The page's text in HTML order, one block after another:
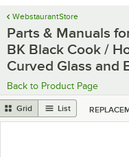
WebstaurantStore
Parts & Manuals
BK Black Cook /
Curved Glass and
Back to Product Page
Grid List